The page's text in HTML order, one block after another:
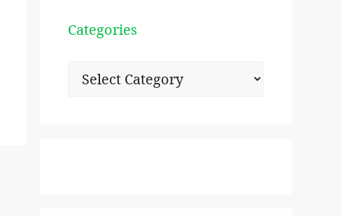
Categories
Categories